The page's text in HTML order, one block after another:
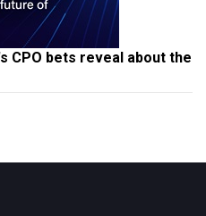
CPO bets reveal about the